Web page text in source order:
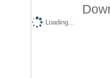
Loading...